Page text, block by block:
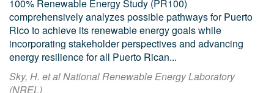
100% Renewable Energy Study (PR100)
comprehensively analyzes possible pathways for Puerto
Rico to achieve its renewable energy goals while
incorporating stakeholder perspectives and advancing
energy resilience for all Puerto Rican...
Sky, H. et al National Renewable Energy Laboratory
(NREL)